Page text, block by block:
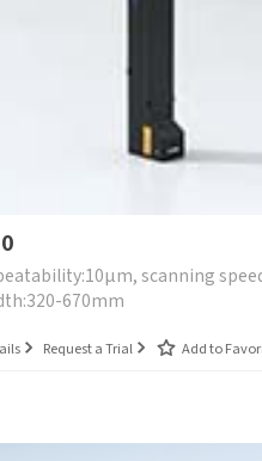
scanning
670mm
Request a Trial Add to